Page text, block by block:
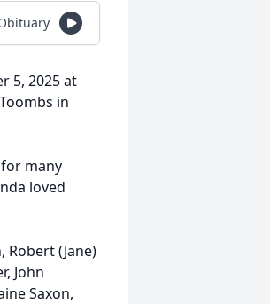
5, 2025 at
in
many
loved
Robert (Jane)
John
Saxon,